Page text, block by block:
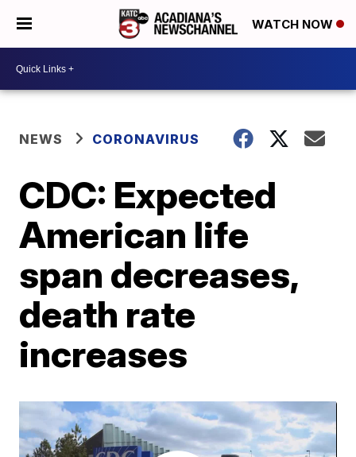
WATCH NOW
NEWS CORONAVIRUS
CDC: Expected
American life
span decreases,
death rate
increases